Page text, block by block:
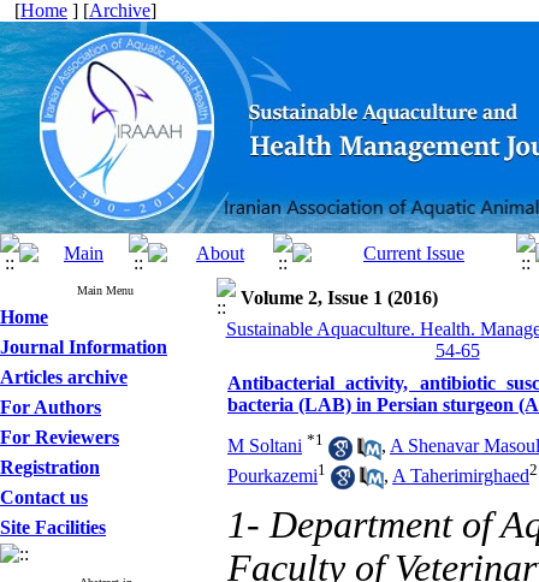
[Home ] [Archive]
Main Menu
Home
Journal Information
Articles archive
For Authors
For Reviewers
Registration
Contact us
Site Facilities
Volume 2, Issue 1 (2016)
Sustainable Aquaculture. Health.
54-65
Antibacterial activity, antibiotic
bacteria (LAB) in Persian sturgeon
M Soltani *1 , A Shenavar
Pourkazemi1 , A Taherimirghaed2
1- Department of
Faculty of